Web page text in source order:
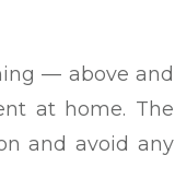
— above and
at home. The
and avoid any